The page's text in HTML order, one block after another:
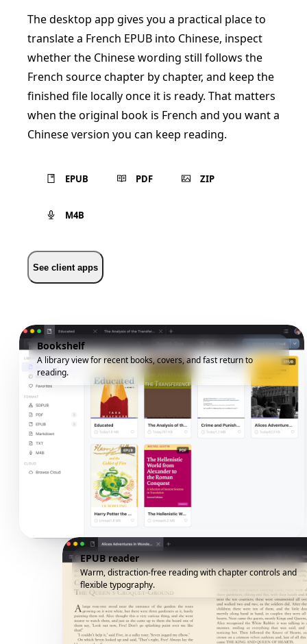
The desktop app gives you a practical place to
translate a French EPUB into Chinese, inspect
whether the Chinese wording still follows the
French source chapter by chapter, and keep the
finished file locally once it is ready. That matters
when the original book is French and you want a
Chinese version you can keep reading.
EPUB PDF ZIP
M4B
See client apps
Bookshelf
A library view for recent books, covers, and fast return to
reading.
EPUB reader
Warm, distraction-free reading with chapter controls and
flexible typography.